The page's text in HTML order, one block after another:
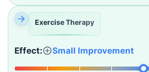
Exercise Therapy
Effect: Small Improvement